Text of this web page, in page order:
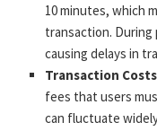
10 minutes, which
transaction. During
causing delays in
Transaction
fees that users
can fluctuate